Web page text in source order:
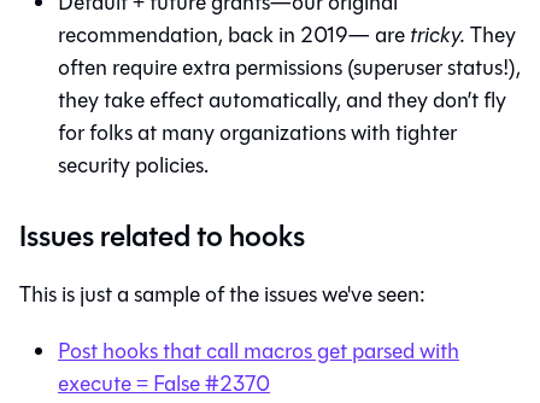
recommendation, back in 2019— aretricky.They
often require extra permissions (superuser status!),
they take effect automatically, and they don’t fly
for folks at many organizations with tighter
security policies.
Issues related to hooks
This is just a sample of the issues we've seen:
Post hooks that call macros get parsed with
execute = False #2370